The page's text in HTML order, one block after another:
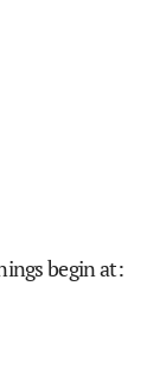
begin at: